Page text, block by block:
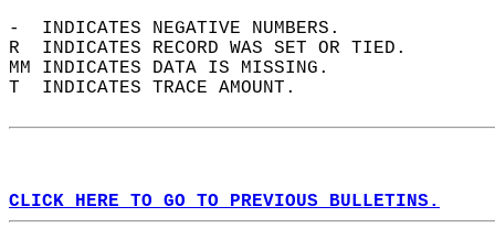
-  INDICATES NEGATIVE NUMBERS.
R  INDICATES RECORD WAS SET OR TIED.
MM INDICATES DATA IS MISSING.
T  INDICATES TRACE AMOUNT.
CLICK HERE TO GO TO PREVIOUS BULLETINS.